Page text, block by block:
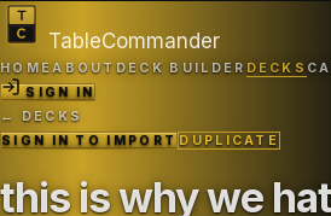
TableCommander
HOMEABOUT DECK BUILDER DECKS
SIGN IN
← DECKS
SIGN IN TO IMPORTDUPLICATE
this is why we